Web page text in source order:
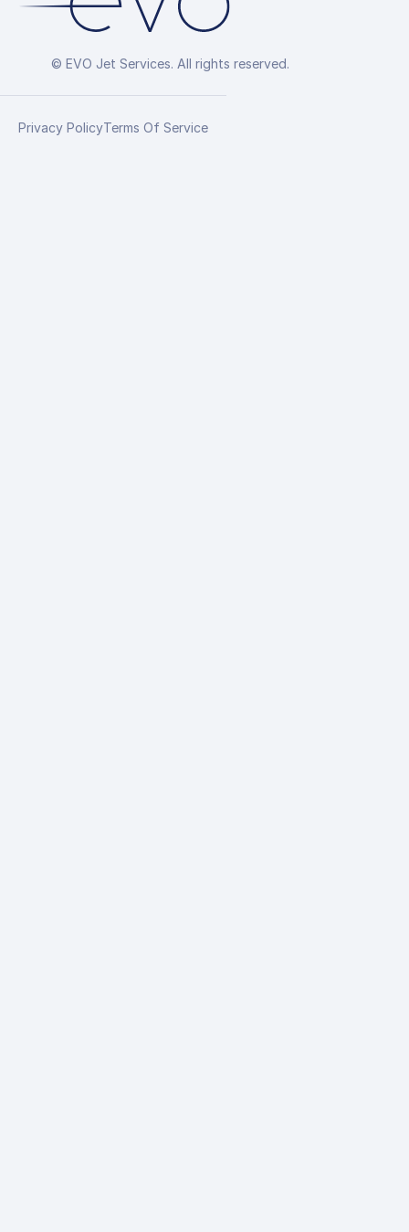
© EVO Jet Services. All rights reserved.
Privacy PolicyTerms Of Service